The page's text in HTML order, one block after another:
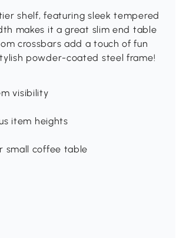
shelf, featuring sleek tempered
makes it a great slim end table
crossbars add a touch of fun
powder-coated steel frame!
visibility
item heights
small coffee table